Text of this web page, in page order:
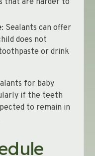
that are harder to
: Sealants can offer
does not
or drink
for baby
if the teeth
to remain in